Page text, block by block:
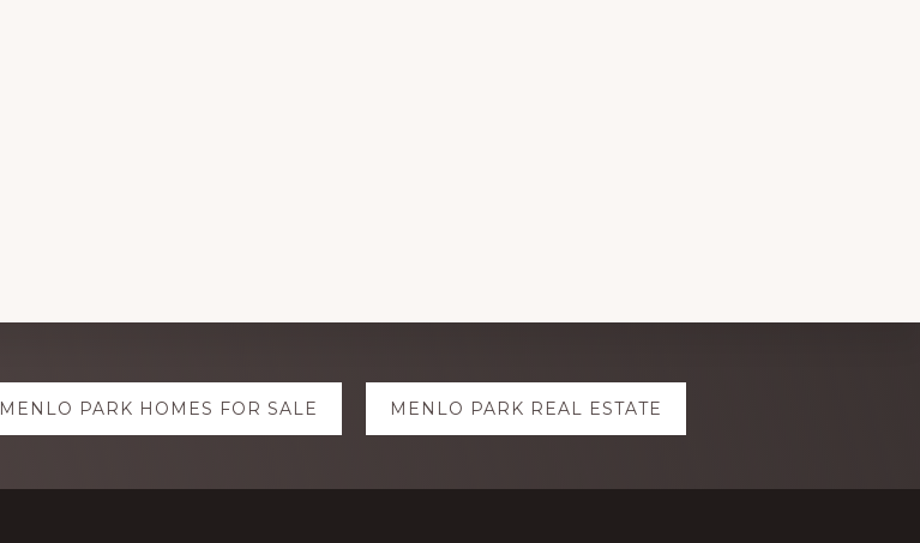
MENLO PARK HOMES FOR SALE MENLO PARK REAL ESTATE